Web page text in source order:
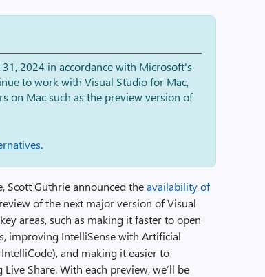
2024 in accordance with Microsoft's
to work with Visual Studio for Mac,
on Mac such as the preview version of
Scott Guthrie announced theavailability of
of the next major version of Visual
areas, such as making it faster to open
improving IntelliSense with Artificial
and making it easier to
Share. With each preview, we’ll be